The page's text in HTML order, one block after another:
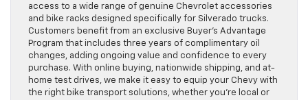
access to a wide range of genuine Chevrolet accessories
and bike racks designed specifically for Silverado trucks.
Customers benefit from an exclusive Buyer’s Advantage
Program that includes three years of complimentary oil
changes, adding ongoing value and confidence to every
purchase. With online buying, nationwide shipping, and at-
home test drives, we make it easy to equip your Chevy with
the right bike transport solutions, whether you’re local or